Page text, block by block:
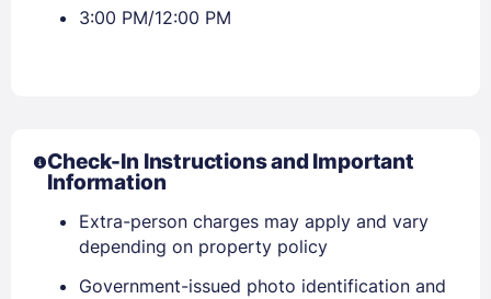
3:00 PM/12:00 PM
Check-In Instructions and Important
Information
Extra-person charges may apply and vary
depending on property policy
Government-issued photo identification and